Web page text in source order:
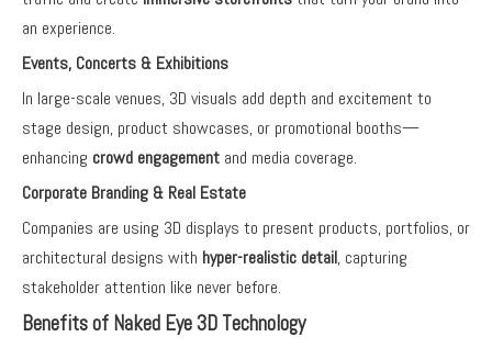
an experience.
Events, Concerts & Exhibitions
In large-scale venues, 3D visuals add depth and excitement to
stage design, product showcases, or promotional booths—
enhancing crowd engagement and media coverage.
Corporate Branding & Real Estate
Companies are using 3D displays to present products, portfolios, or
architectural designs with hyper-realistic detail, capturing
stakeholder attention like never before.
Benefits of Naked Eye 3D Technology